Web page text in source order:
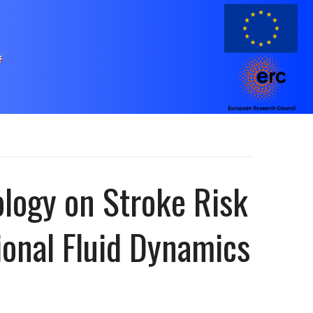
on Stroke Risk
Fluid Dynamics